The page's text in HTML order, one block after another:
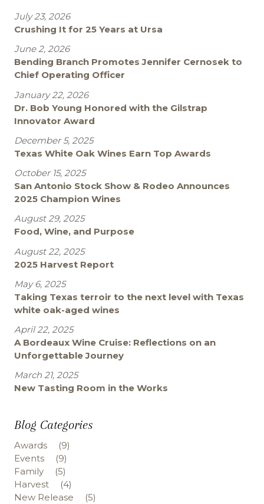
July 23, 2026
Crushing It for 25 Years at Ursa
June 2, 2026
Bending Branch Promotes Jennifer Cernosek to
Chief Operating Officer
January 22, 2026
Dr. Bob Young Honored with the Gilstrap
Innovator Award
December 5, 2025
Texas White Oak Wines Earn Top Awards
October 15, 2025
San Antonio Stock Show & Rodeo Announces
2025 Champion Wines
August 29, 2025
Food, Wine, and Purpose
August 22, 2025
2025 Harvest Report
May 6, 2025
Taking Texas terroir to the next level with Texas
white oak-aged wines
April 22, 2025
A Bordeaux Wine Cruise: Reflections on an
Unforgettable Journey
March 21, 2025
New Tasting Room in the Works
Blog Categories
Awards
(9)
Events
(9)
Family
(5)
Harvest
(4)
New Release
(5)